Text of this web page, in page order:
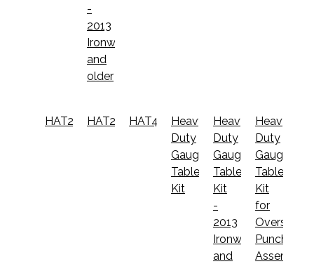
-
2013
Ironworkers
and
older
HAT2520HAT2530HAT4000Heavy
Duty
Gauging
Table
Kit
Heavy
Duty
Gauging
Table
Kit
-
2013
Ironworkers
and
Heavy
Duty
Gauging
Table
Kit
for
Oversize
Punch
Assembly